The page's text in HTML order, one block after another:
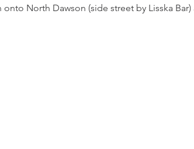
onto North Dawson (side street by Lisska